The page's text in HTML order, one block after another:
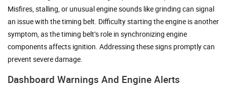
Misfires, stalling, or unusual engine sounds like grinding can signal
an issue with the timing belt. Difficulty starting the engine is another
symptom, as the timing belt’s role in synchronizing engine
components affects ignition. Addressing these signs promptly can
prevent severe damage.
Dashboard Warnings And Engine Alerts